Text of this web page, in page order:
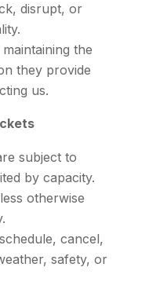
disrupt, or
the
they provide
us.
subject to
by capacity.
otherwise
cancel,
safety, or